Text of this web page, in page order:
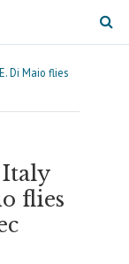
Di Maio flies
flies